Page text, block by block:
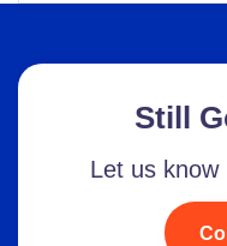
Still
Let us know